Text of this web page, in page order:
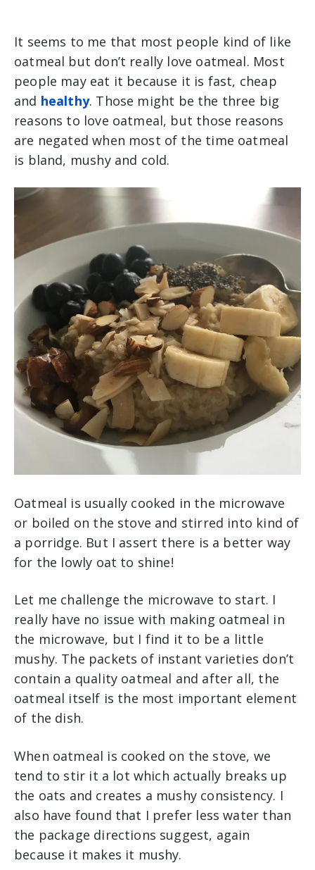
It seems to me that most people kind of like
oatmeal but don’t really love oatmeal. Most
people may eat it because it is fast, cheap
and healthy. Those might be the three big
reasons to love oatmeal, but those reasons
are negated when most of the time oatmeal
is bland, mushy and cold.
Oatmeal is usually cooked in the microwave
or boiled on the stove and stirred into kind of
a porridge. But I assert there is a better way
for the lowly oat to shine!
Let me challenge the microwave to start. I
really have no issue with making oatmeal in
the microwave, but I find it to be a little
mushy. The packets of instant varieties don’t
contain a quality oatmeal and after all, the
oatmeal itself is the most important element
of the dish.
When oatmeal is cooked on the stove, we
tend to stir it a lot which actually breaks up
the oats and creates a mushy consistency. I
also have found that I prefer less water than
the package directions suggest, again
because it makes it mushy.